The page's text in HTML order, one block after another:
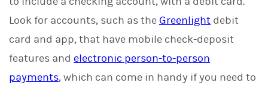
Look for accounts, such as the Greenlight debit
card and app, that have mobile check-deposit
features and electronic person-to-person
payments, which can come in handy if you need to